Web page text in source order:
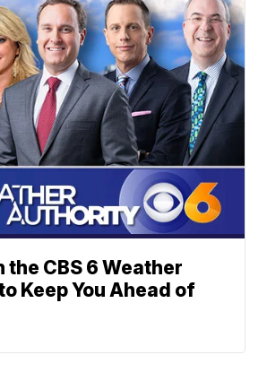
the CBS 6 Weather
Keep You Ahead of